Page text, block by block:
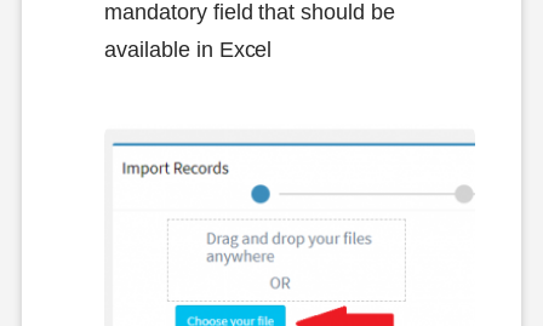
mandatory field that should be
available in Excel